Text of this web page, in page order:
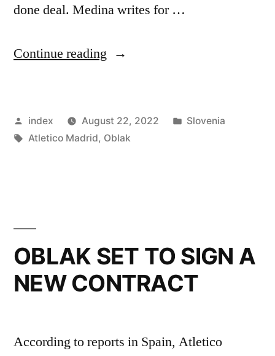
done deal. Medina writes for …
Continue reading “OBLAK
MADRID
Posted
by
index August 22, 2022
Posted
Slovenia
Tags:
Atletico Madrid, Oblak
OBLAK SET TO SIGN A
NEW CONTRACT
According to reports in Spain, Atletico